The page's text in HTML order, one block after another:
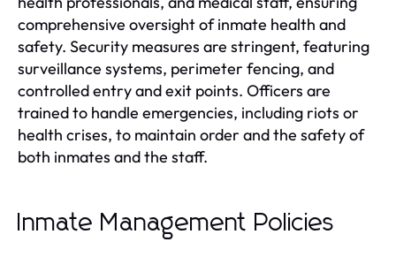
comprehensive oversight of inmate health and
safety. Security measures are stringent, featuring
surveillance systems, perimeter fencing, and
controlled entry and exit points. Officers are
trained to handle emergencies, including riots or
health crises, to maintain order and the safety of
both inmates and the staff.
Inmate Management Policies